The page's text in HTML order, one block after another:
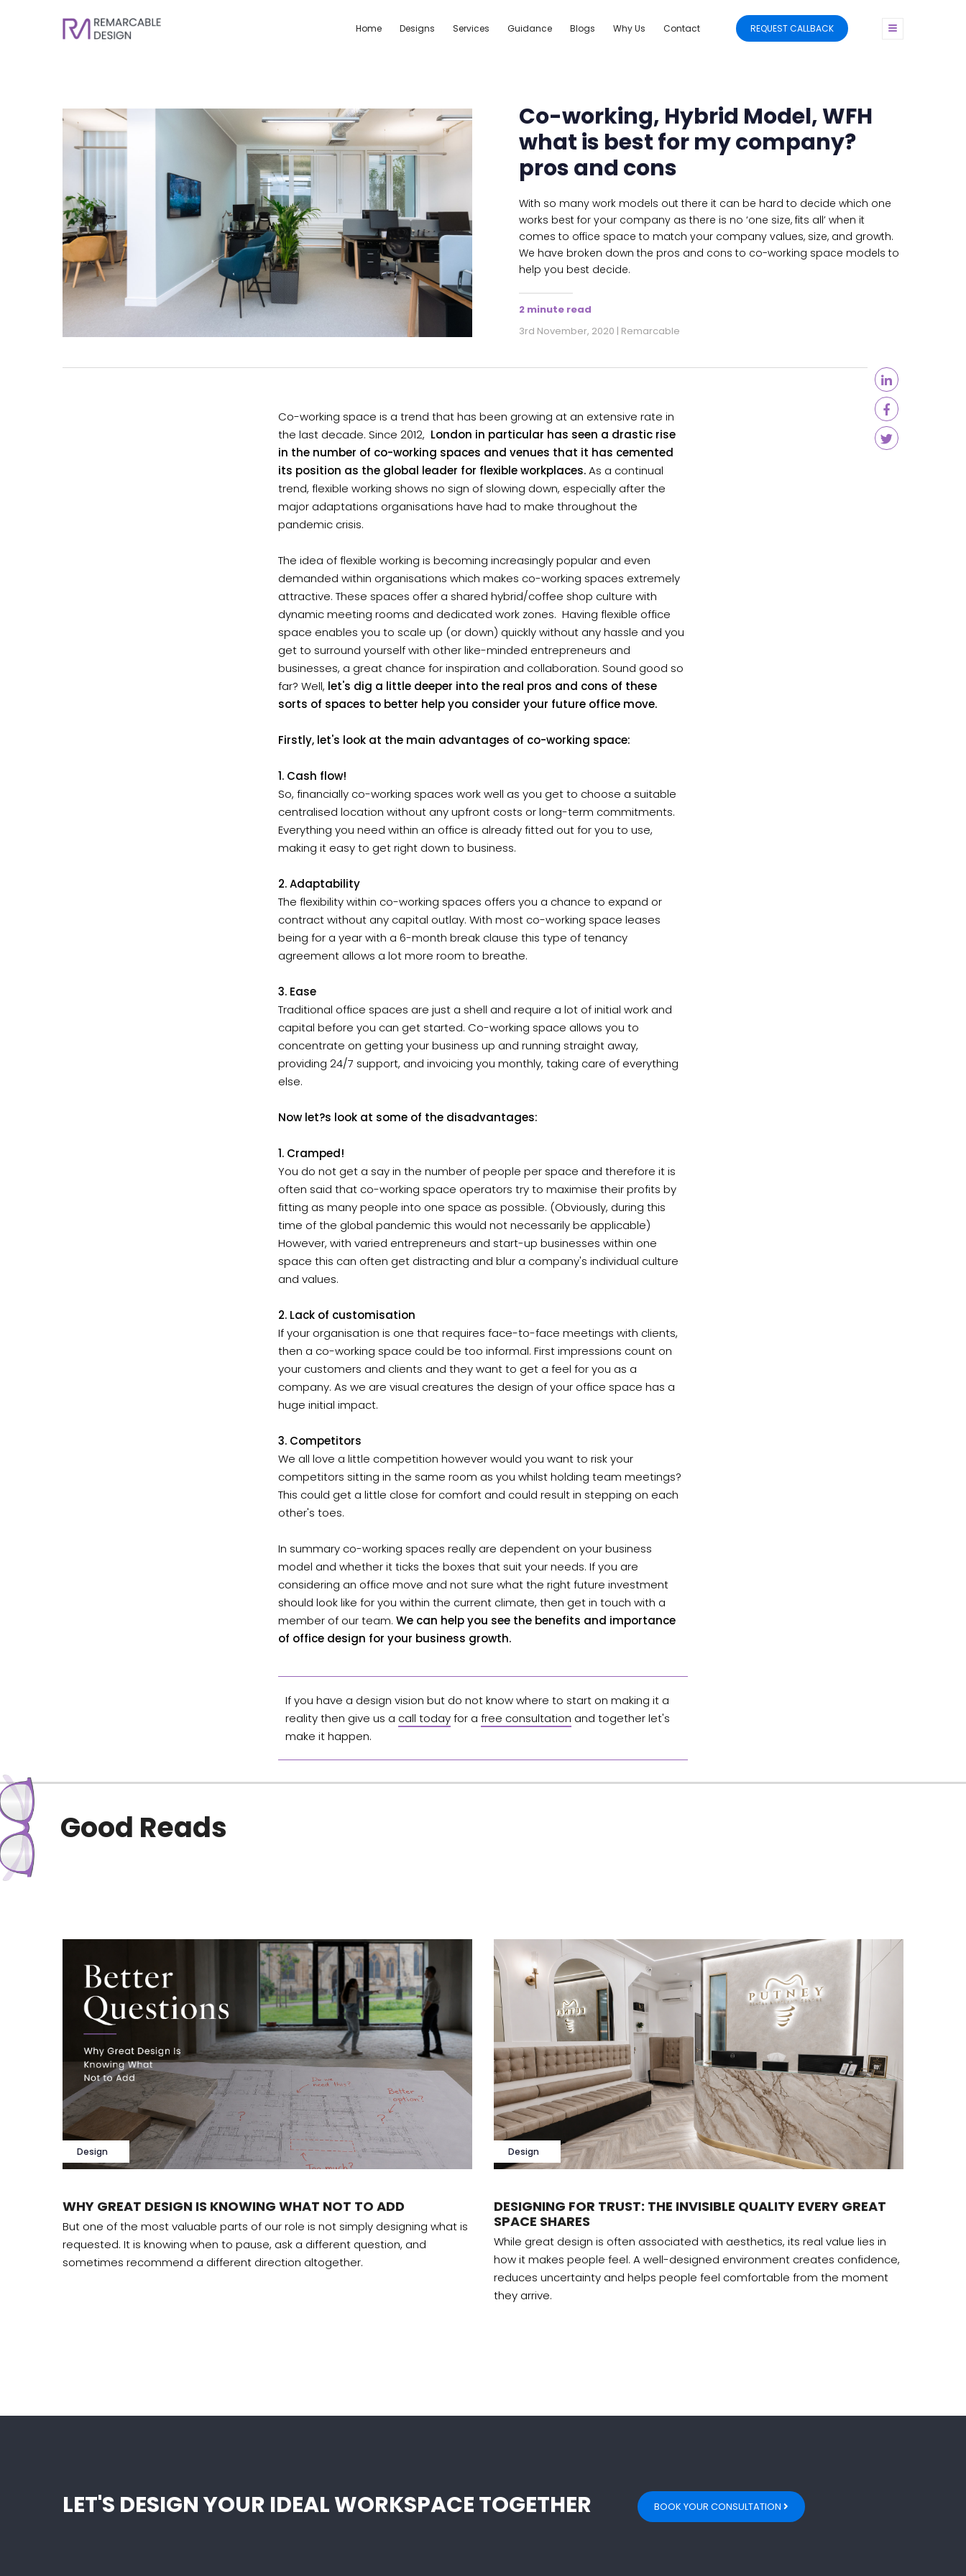
Home Designs Services Guidance Blogs Why Us Contact REQUEST CALLBACK
Co-working, Hybrid Model, WFH
what is best for my company?
pros and cons
With so many work models out there it can be hard to decide which one
works best for your company as there is no ‘one size, fits all’ when it
comes to office space to match your company values, size, and growth.
We have broken down the pros and cons to co-working space models to
help you best decide.
2 minute read
3rd November, 2020 | Remarcable
Co-working space is a trend that has been growing at an extensive rate in
the last decade. Since 2012, London in particular has seen a drastic rise
in the number of co-working spaces and venues that it has cemented
its position as the global leader for flexible workplaces.As a continual
trend, flexible working shows no sign of slowing down, especially after the
major adaptations organisations have had to make throughout the
pandemic crisis.
The idea of flexible working is becoming increasingly popular and even
demanded within organisations which makes co-working spaces extremely
attractive. These spaces offer a shared hybrid/coffee shop culture with
dynamic meeting rooms and dedicated work zones. Having flexible office
space enables you to scale up (or down) quickly without any hassle and you
get to surround yourself with other like-minded entrepreneurs and
businesses, a great chance for inspiration and collaboration. Sound good so
far? Well, let's dig a little deeper into the real pros and cons of these
sorts of spaces to better help you consider your future office move.
Firstly, let's look at the main advantages of co-working space:
1. Cash flow!
So, financially co-working spaces work well as you get to choose a suitable
centralised location without any upfront costs or long-term commitments.
Everything you need within an office is already fitted out for you to use,
making it easy to get right down to business.
2. Adaptability
The flexibility within co-working spaces offers you a chance to expand or
contract without any capital outlay. With most co-working space leases
being for a year with a 6-month break clause this type of tenancy
agreement allows a lot more room to breathe.
3. Ease
Traditional office spaces are just a shell and require a lot of initial work and
capital before you can get started. Co-working space allows you to
concentrate on getting your business up and running straight away,
providing 24/7 support, and invoicing you monthly, taking care of everything
else.
Now let?s look at some of the disadvantages:
1. Cramped!
You do not get a say in the number of people per space and therefore it is
often said that co-working space operators try to maximise their profits by
fitting as many people into one space as possible. (Obviously, during this
time of the global pandemic this would not necessarily be applicable)
However, with varied entrepreneurs and start-up businesses within one
space this can often get distracting and blur a company's individual culture
and values.
2. Lack of customisation
If your organisation is one that requires face-to-face meetings with clients,
then a co-working space could be too informal. First impressions count on
your customers and clients and they want to get a feel for you as a
company. As we are visual creatures the design of your office space has a
huge initial impact.
3. Competitors
We all love a little competition however would you want to risk your
competitors sitting in the same room as you whilst holding team meetings?
This could get a little close for comfort and could result in stepping on each
other's toes.
In summary co-working spaces really are dependent on your business
model and whether it ticks the boxes that suit your needs. If you are
considering an office move and not sure what the right future investment
should look like for you within the current climate, then get in touch with a
member of our team. We can help you see the benefits and importance
of office design for your business growth.
If you have a design vision but do not know where to start on making it a
reality then give us a call todayfor a free consultation and together let's
make it happen.
Good Reads
Design
WHY GREAT DESIGN IS KNOWING WHAT NOT TO ADD
But one of the most valuable parts of our role is not simply designing what is
requested. It is knowing when to pause, ask a different question, and
sometimes recommend a different direction altogether.
Design
DESIGNING FOR TRUST: THE INVISIBLE QUALITY EVERY GREAT
SPACE SHARES
While great design is often associated with aesthetics, its real value lies in
how it makes people feel. A well-designed environment creates confidence,
reduces uncertainty and helps people feel comfortable from the moment
they arrive.
LET'S DESIGN YOUR IDEAL WORKSPACE TOGETHER BOOK YOUR CONSULTATION